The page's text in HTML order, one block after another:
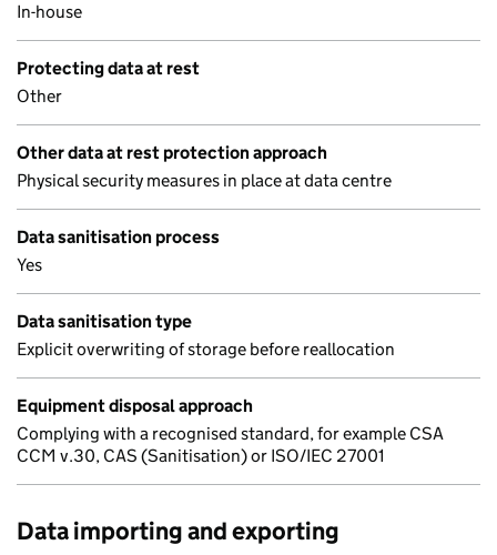
In-house
Protecting data at rest
Other
Other data at rest protection approach
Physical security measures in place at data centre
Data sanitisation process
Yes
Data sanitisation type
Explicit overwriting of storage before reallocation
Equipment disposal approach
Complying with a recognised standard, for example CSA
CCM v.30, CAS (Sanitisation) or ISO/IEC 27001
Data importing and exporting